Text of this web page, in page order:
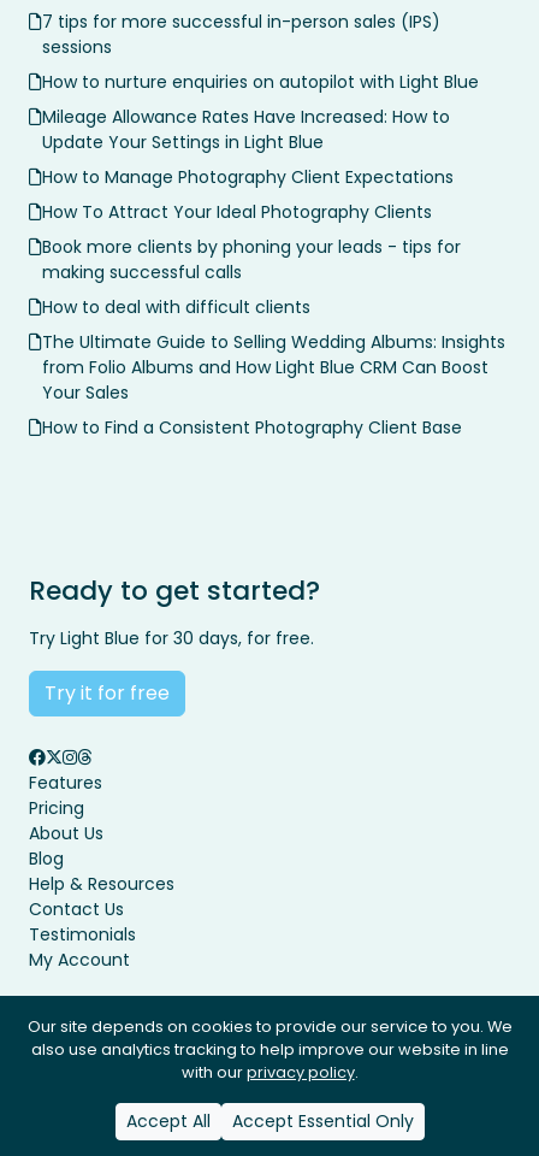
7 tips for more successful in-person sales (IPS)
sessions
How to nurture enquiries on autopilot with Light Blue
Mileage Allowance Rates Have Increased: How to
Update Your Settings in Light Blue
How to Manage Photography Client Expectations
How To Attract Your Ideal Photography Clients
Book more clients by phoning your leads - tips for
making successful calls
How to deal with difficult clients
The Ultimate Guide to Selling Wedding Albums: Insights
from Folio Albums and How Light Blue CRM Can Boost
Your Sales
How to Find a Consistent Photography Client Base
Ready to get started?
Try Light Blue for 30 days, for free.
Try it for free
Features
Pricing
About Us
Blog
Help & Resources
Contact Us
Testimonials
My Account
Privacy PolicyTerms & Conditions
© Light Blue Software Ltd 2008 - 2026. All rights reserved.
Our site depends on cookies to provide our service to you. We
also use analytics tracking to help improve our website in line
with ourprivacy policy.
Accept All Accept Essential Only